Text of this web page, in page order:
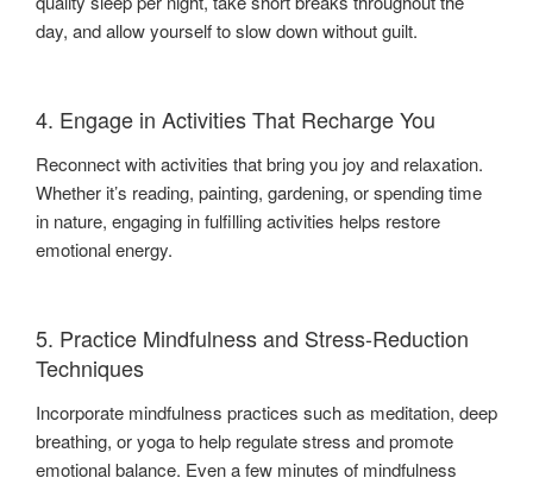
day, and allow yourself to slow down without guilt.
4. Engage in Activities That Recharge You
Reconnect with activities that bring you joy and relaxation.
Whether it’s reading, painting, gardening, or spending time
in nature, engaging in fulfilling activities helps restore
emotional energy.
5. Practice Mindfulness and Stress-Reduction
Techniques
Incorporate mindfulness practices such as meditation, deep
breathing, or yoga to help regulate stress and promote
emotional balance. Even a few minutes of mindfulness